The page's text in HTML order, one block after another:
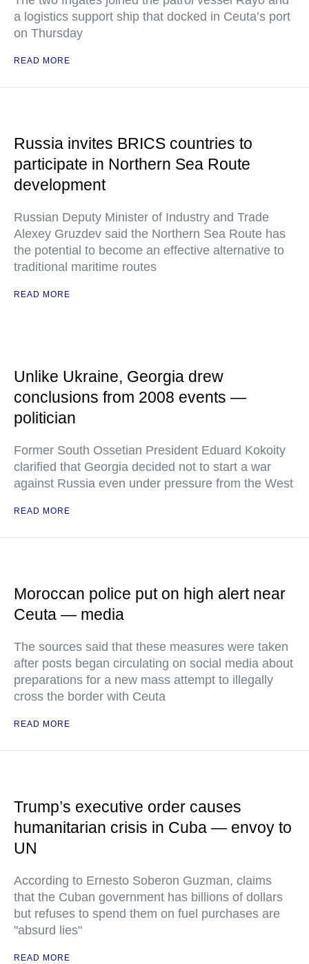
a logistics support ship that docked in Ceuta’s port
on Thursday
READ MORE
Russia invites BRICS countries to
participate in Northern Sea Route
development
Russian Deputy Minister of Industry and Trade
Alexey Gruzdev said the Northern Sea Route has
the potential to become an effective alternative to
traditional maritime routes
READ MORE
Unlike Ukraine, Georgia drew
conclusions from 2008 events —
politician
Former South Ossetian President Eduard Kokoity
clarified that Georgia decided not to start a war
against Russia even under pressure from the West
READ MORE
Moroccan police put on high alert near
Ceuta — media
The sources said that these measures were taken
after posts began circulating on social media about
preparations for a new mass attempt to illegally
cross the border with Ceuta
READ MORE
Trump’s executive order causes
humanitarian crisis in Cuba — envoy to
UN
According to Ernesto Soberon Guzman, claims
that the Cuban government has billions of dollars
but refuses to spend them on fuel purchases are
"absurd lies"
READ MORE